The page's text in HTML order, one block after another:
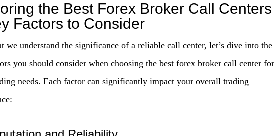
the Best Forex Broker Call Centers
Factors to Consider
we understand the significance of a reliable call center, let’s dive into the
you should consider when choosing the best forex broker call center for
needs. Each factor can significantly impact your overall trading